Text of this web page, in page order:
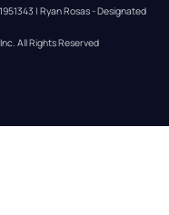
| Ryan Rosas - Designated
All Rights Reserved